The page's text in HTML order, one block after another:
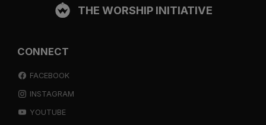
THE WORSHIP INITIATIVE
CONNECT
FACEBOOK
INSTAGRAM
YOUTUBE